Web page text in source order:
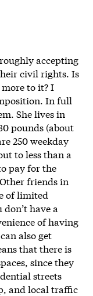
accepting
civil rights. Is
to it? I
In full
She lives in
pounds (about
250 weekday
to less than a
pay for the
friends in
of limited
have a
of having
also get
that there is
since they
streets
and local traffic